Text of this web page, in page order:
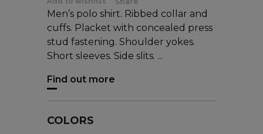
Men’s polo shirt. Ribbed collar and
cuffs. Placket with concealed press
stud fastening. Shoulder yokes.
Short sleeves. Side slits. ...
Find out more
COLORS